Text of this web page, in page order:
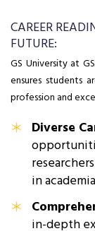
CAREER
FUTURE:
GS University at
ensures students
profession and
Diverse
in
in-depth